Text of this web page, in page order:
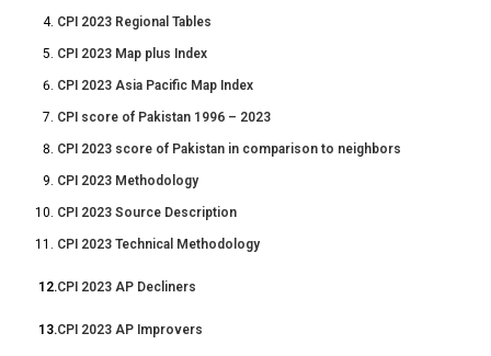
CPI 2023 Regional Tables
CPI 2023 Map plus Index
CPI 2023 Asia Pacific Map Index
CPI score of Pakistan 1996 – 2023
CPI 2023 score of Pakistan in comparison to neighbors
CPI 2023 Methodology
CPI 2023 Source Description
CPI 2023 Technical Methodology
12.CPI 2023 AP Decliners
13.CPI 2023 AP Improvers